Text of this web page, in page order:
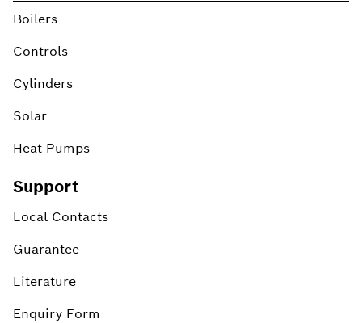
Boilers
Controls
Cylinders
Solar
Heat Pumps
Support
Local Contacts
Guarantee
Literature
Enquiry Form